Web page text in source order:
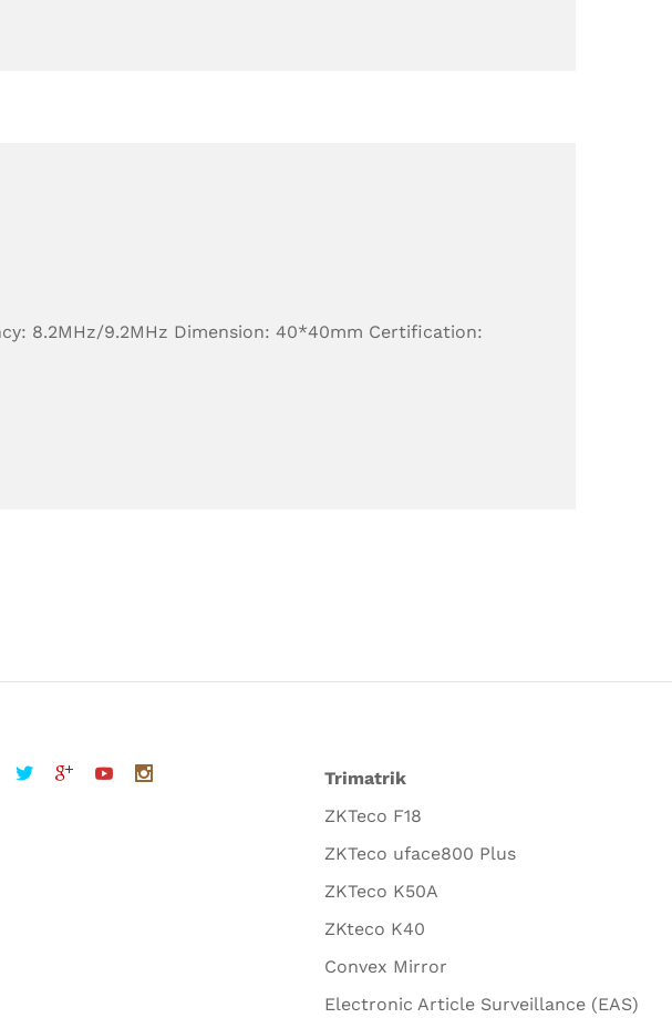
8.2MHz/9.2MHz Dimension: 40*40mm Certification:
Trimatrik
ZKTeco F18
ZKTeco uface800 Plus
ZKTeco K50A
ZKteco K40
Convex Mirror
Electronic Article Surveillance (EAS)